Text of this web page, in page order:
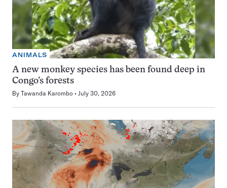
ANIMALS
A new monkey species has been found deep in
Congo’s forests
By Tawanda Karombo July 30, 2026